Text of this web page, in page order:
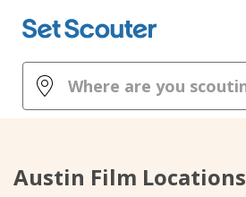
Austin Film Locations